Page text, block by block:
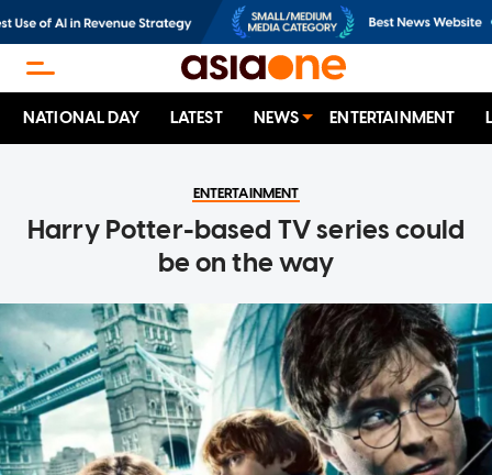
NATIONAL DAY LATEST NEWS ENTERTAINMENT
ENTERTAINMENT
Harry Potter-based TV series could
be on the way